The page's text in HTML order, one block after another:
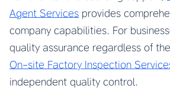
Agent Services provides
company capabilities. For
quality assurance regardless of
On-site Factory Inspection
independent quality control.